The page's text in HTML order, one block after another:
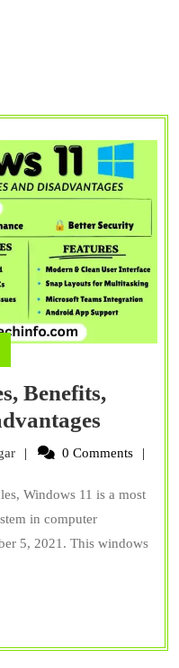
Benefits,
11:
and
ER
S
Bangar
0 Comments
Windows 11 is a most
in computer
5, 2021. This windows